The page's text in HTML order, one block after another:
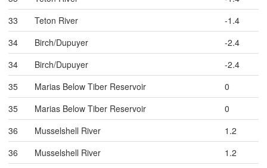
33
Teton River
-1.4
34
Birch/Dupuyer
-2.4
34
Birch/Dupuyer
-2.4
35
Marias Below Tiber Reservoir
0
35
Marias Below Tiber Reservoir
0
36
Musselshell River
1.2
36
Musselshell River
1.2